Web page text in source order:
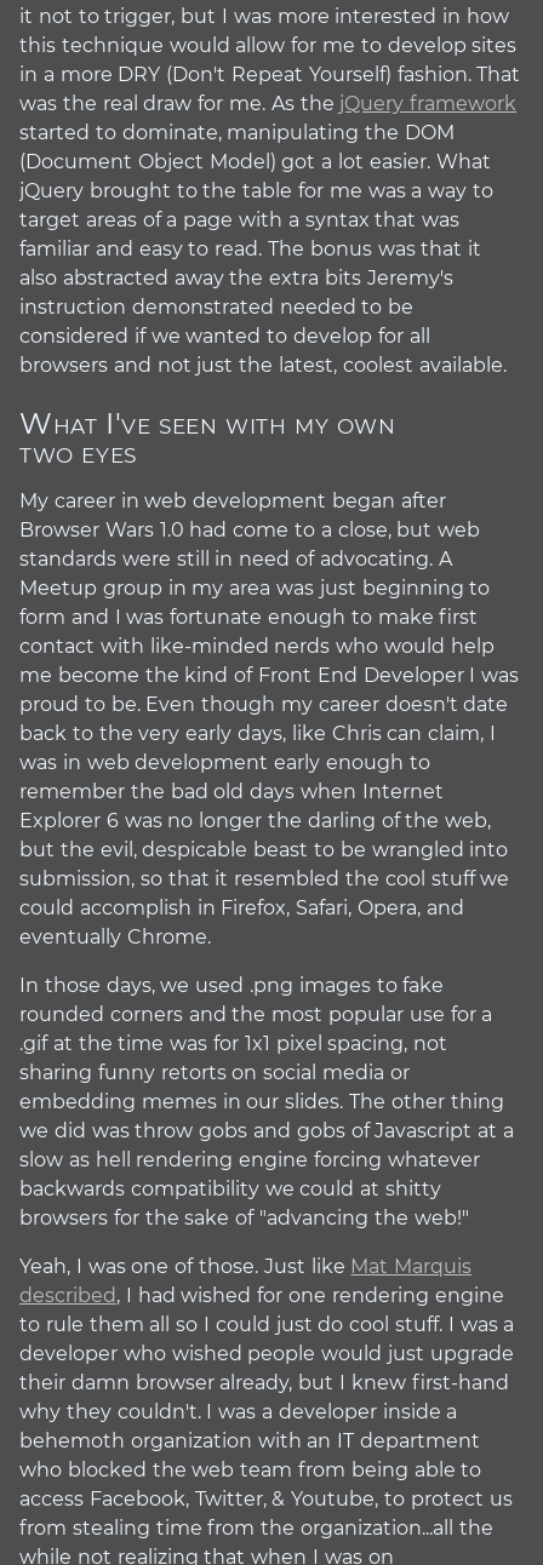
it not to trigger, but I was more interested in how
this technique would allow for me to develop sites
in a more DRY (Don't Repeat Yourself) fashion. That
was the real draw for me. As the jQuery framework
started to dominate, manipulating the DOM
(Document Object Model) got a lot easier. What
jQuery brought to the table for me was a way to
target areas of a page with a syntax that was
familiar and easy to read. The bonus was that it
also abstracted away the extra bits Jeremy's
instruction demonstrated needed to be
considered if we wanted to develop for all
browsers and not just the latest, coolest available.
What I've seen with my own
two eyes
My career in web development began after
Browser Wars 1.0 had come to a close, but web
standards were still in need of advocating. A
Meetup group in my area was just beginning to
form and I was fortunate enough to make first
contact with like-minded nerds who would help
me become the kind of Front End Developer I was
proud to be. Even though my career doesn't date
back to the very early days, like Chris can claim, I
was in web development early enough to
remember the bad old days when Internet
Explorer 6 was no longer the darling of the web,
but the evil, despicable beast to be wrangled into
submission, so that it resembled the cool stuff we
could accomplish in Firefox, Safari, Opera, and
eventually Chrome.
In those days, we used .png images to fake
rounded corners and the most popular use for a
.gif at the time was for 1x1 pixel spacing, not
sharing funny retorts on social media or
embedding memes in our slides. The other thing
we did was throw gobs and gobs of Javascript at a
slow as hell rendering engine forcing whatever
backwards compatibility we could at shitty
browsers for the sake of "advancing the web!"
Yeah, I was one of those. Just like Mat Marquis
described , I had wished for one rendering engine
to rule them all so I could just do cool stuff. I was a
developer who wished people would just upgrade
their damn browser already, but I knew first-hand
why they couldn't. I was a developer inside a
behemoth organization with an IT department
who blocked the web team from being able to
access Facebook, Twitter, & Youtube, to protect us
from stealing time from the organization...all the
while not realizing that when I was on